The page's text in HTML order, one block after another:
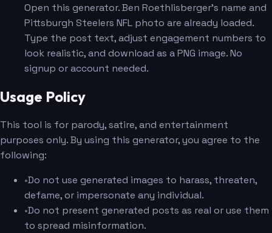
Open this generator. Ben Roethlisberger's name and
Pittsburgh Steelers NFL photo are already loaded.
Type the post text, adjust engagement numbers to
look realistic, and download as a PNG image. No
signup or account needed.
Usage Policy
This tool is for parody, satire, and entertainment
purposes only. By using this generator, you agree to the
following:
•Do not use generated images to harass, threaten,
defame, or impersonate any individual.
•Do not present generated posts as real or use them
to spread misinformation.